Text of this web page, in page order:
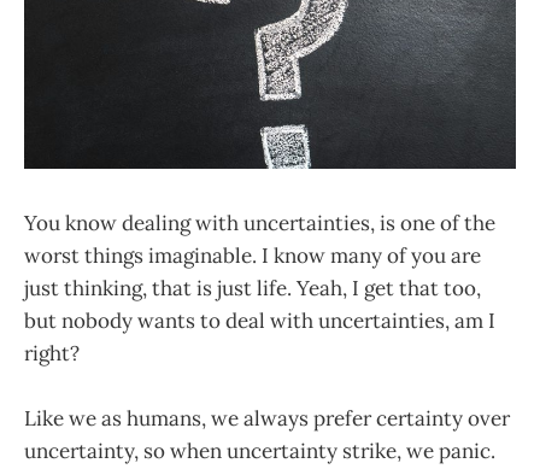
You know dealing with uncertainties, is one of the
worst things imaginable. I know many of you are
just thinking, that is just life. Yeah, I get that too,
but nobody wants to deal with uncertainties, am I
right?
Like we as humans, we always prefer certainty over
uncertainty, so when uncertainty strike, we panic.